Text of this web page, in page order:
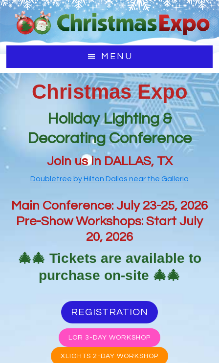
Skip
main
content
Skip
footer
MENU
Christmas Expo
Holiday Lighting &
Decorating Conference
Join us in DALLAS, TX
Doubletree by Hilton Dallas near the Galleria
Main Conference: July 23-25, 2026
Pre-Show Workshops: Start July
20, 2026
🎄🎄 Tickets are available to
purchase on-site 🎄🎄
REGISTRATION
LOR 3-DAY WORKSHOP
XLIGHTS 2-DAY WORKSHOP